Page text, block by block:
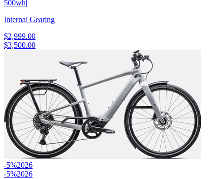
500wh|
Internal Gearing
$2,999.00
$3,500.00
-5%2026
-5%2026